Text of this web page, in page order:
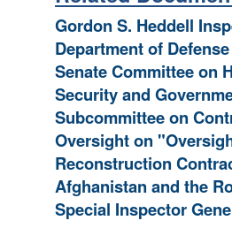
Gordon S. Heddell
Department of
Senate Committee on
Security and
Subcommittee on
Oversight on
Reconstruction
Afghanistan and the
Special Inspector